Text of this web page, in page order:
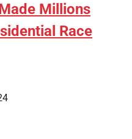
Millions
Race